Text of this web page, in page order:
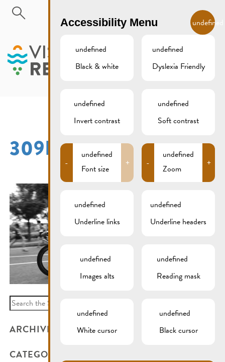
Skip to main content
MENU
309B9597SW
Search
for:
ARCHIVES
CATEGORIES
Accessibility Menu undefined
undefined
Black & white
undefined
Dyslexia Friendly
undefined
Invert contrast
undefined
Soft contrast
-
undefined
Font size
+ -
undefined
Zoom
+
undefined
Underline links
undefined
Underline headers
undefined
Images alts
undefined
Reading mask
undefined
White cursor
undefined
Black cursor